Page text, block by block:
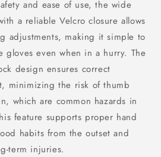
and ease of use, the wide
a reliable Velcro closure allows
adjustments, making it simple to
gloves even when in a hurry. The
design ensures correct
minimizing the risk of thumb
which are common hazards in
feature supports proper hand
habits from the outset and
term injuries.